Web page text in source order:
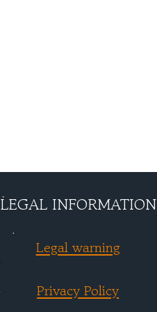
LEGAL INFORMATION
Legal warning
Privacy Policy